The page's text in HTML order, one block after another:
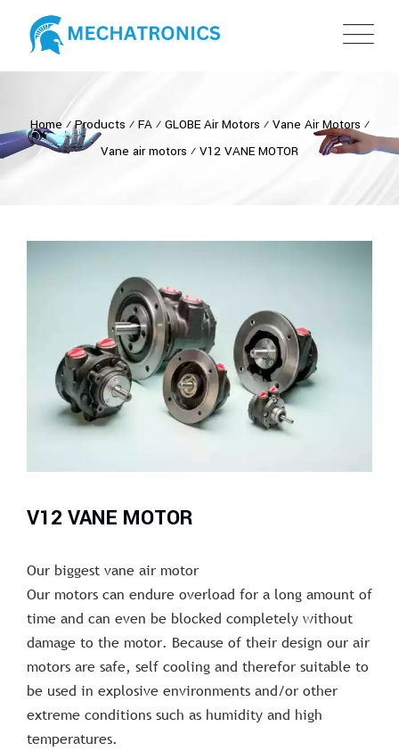
Home ⁄Products ⁄ FA⁄ GLOBE Air Motors ⁄ Vane Air Motors ⁄
Vane air motors ⁄ V12 VANE MOTOR
V12 VANE MOTOR
Our biggest vane air motor
Our motors can endure overload for a long amount of
time and can even be blocked completely without
damage to the motor. Because of their design our air
motors are safe, self cooling and therefor suitable to
be used in explosive environments and/or other
extreme conditions such as humidity and high
temperatures.